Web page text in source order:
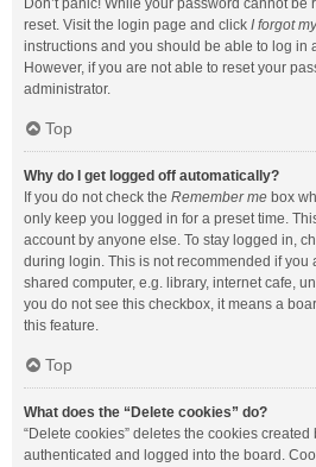
Don’t panic! While your password cannot be
reset. Visit the login page and click I forgot
instructions and you should be able to log in
However, if you are not able to reset your
administrator.
Top
Why do I get logged off automatically?
If you do not check the Remember me box
only keep you logged in for a preset time.
account by anyone else. To stay logged in,
during login. This is not recommended if you
shared computer, e.g. library, internet cafe,
you do not see this checkbox, it means a
this feature.
Top
What does the “Delete cookies” do?
“Delete cookies” deletes the cookies
authenticated and logged into the board.